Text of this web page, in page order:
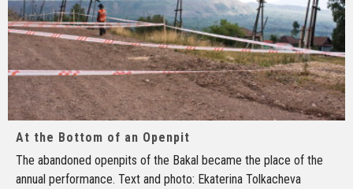
At the Bottom of an Openpit
The abandoned openpits of the Bakal became the place of the
annual performance. Text and photo: Ekaterina Tolkacheva